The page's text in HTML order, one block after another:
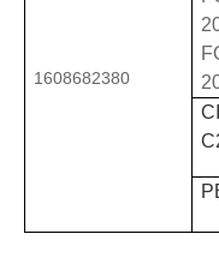
1608682380